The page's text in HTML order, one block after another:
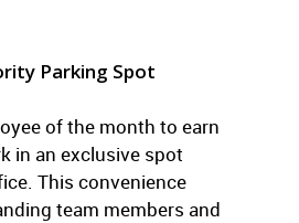
Parking Spot
of the month to earn
in an exclusive spot
This convenience
team members and